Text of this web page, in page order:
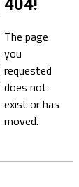
404!
The page
you
requested
does not
exist or has
moved.